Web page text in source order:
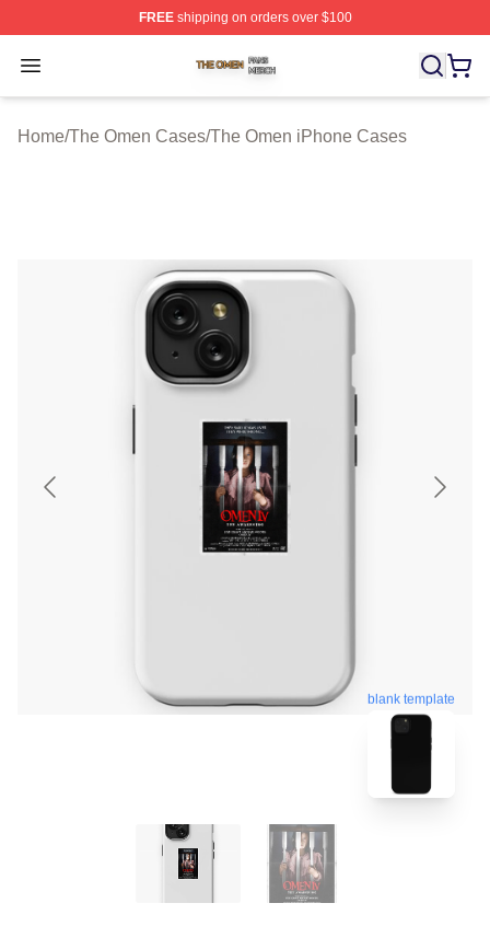
FREEshipping on orders over $100
Open menu
The Omen Shop ⚡️ Officially Licensed The Omen
Home/The Omen Cases/The Omen iPhone Cases
blank template